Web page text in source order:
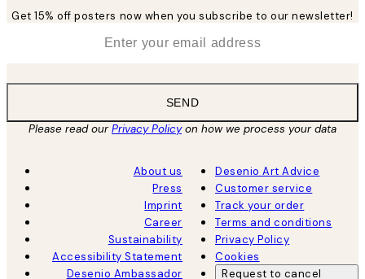
Get 15% off posters now when you subscribe to our newsletter!
SEND
Please read ourPrivacy Policyon how we process your data
About us
Press
Imprint
Career
Sustainability
Accessibility Statement
Desenio Ambassador
Desenio Art Advice
Customer service
Track your order
Terms and conditions
Privacy Policy
Cookies
Request to cancel